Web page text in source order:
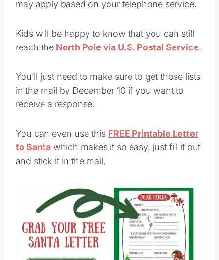
that standard calling and messaging charges
Kids will be happy to know that you can still
You’ll just need to make sure to get those lists
in the mail by December 10 if you want to
You can even use this FREE Printable Letter
to Santawhich makes it so easy, just fill it out
Save